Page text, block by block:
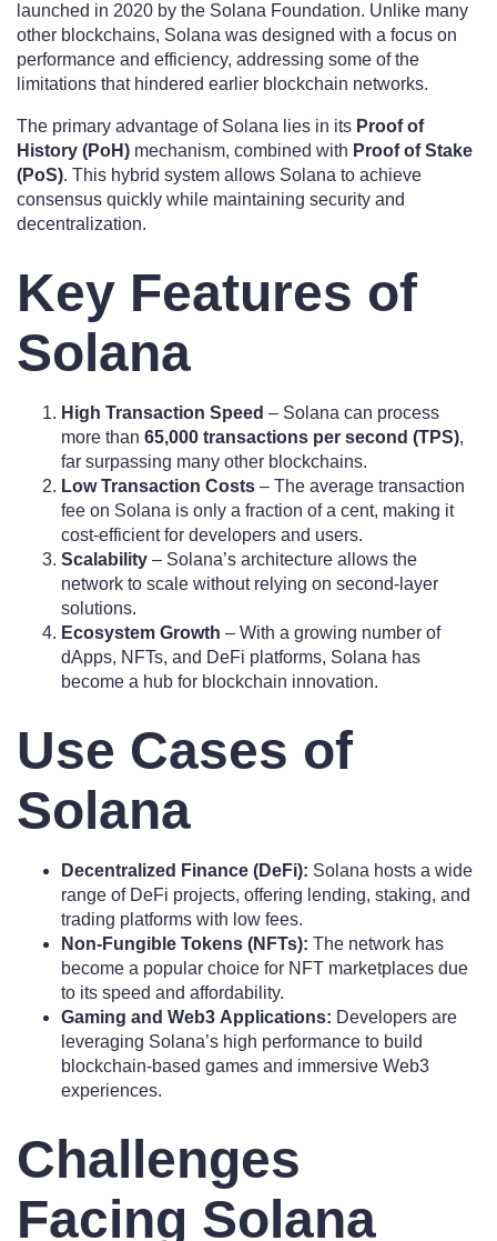
launched in 2020 by the Solana Foundation. Unlike many
other blockchains, Solana was designed with a focus on
performance and efficiency, addressing some of the
limitations that hindered earlier blockchain networks.
The primary advantage of Solana lies in its Proof of
History (PoH) mechanism, combined with Proof of Stake
(PoS). This hybrid system allows Solana to achieve
consensus quickly while maintaining security and
decentralization.
Key Features of
Solana
High Transaction Speed – Solana can process
more than 65,000 transactions per second (TPS),
far surpassing many other blockchains.
Low Transaction Costs – The average transaction
fee on Solana is only a fraction of a cent, making it
cost-efficient for developers and users.
Scalability – Solana’s architecture allows the
network to scale without relying on second-layer
solutions.
Ecosystem Growth – With a growing number of
dApps, NFTs, and DeFi platforms, Solana has
become a hub for blockchain innovation.
Use Cases of
Solana
Decentralized Finance (DeFi): Solana hosts a wide
range of DeFi projects, offering lending, staking, and
trading platforms with low fees.
Non-Fungible Tokens (NFTs): The network has
become a popular choice for NFT marketplaces due
to its speed and affordability.
Gaming and Web3 Applications: Developers are
leveraging Solana’s high performance to build
blockchain-based games and immersive Web3
experiences.
Challenges
Facing Solana